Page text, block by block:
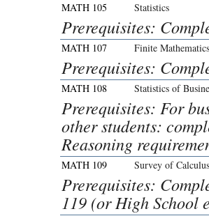
MATH 105 Statistics
Prerequisites:
MATH 107 Finite
Prerequisites:
MATH 108 Statistics of
Prerequisites: For
other students:
Reasoning
MATH 109 Survey of Calculus
Prerequisites:
119 (or High School